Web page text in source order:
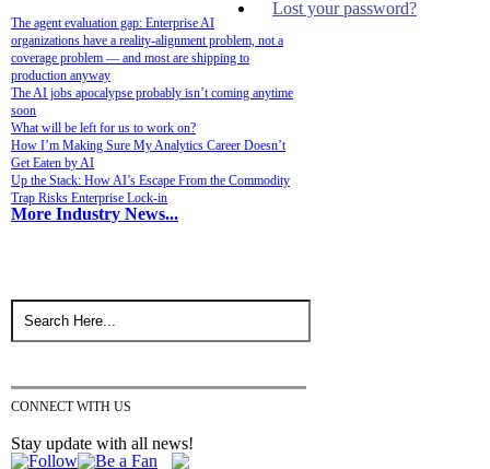
Lost your password?
The agent evaluation gap: Enterprise AI
organizations have a reality-alignment problem, not a
coverage problem — and most are shipping to
production anyway
The AI jobs apocalypse probably isn’t coming anytime
soon
What will be left for us to work on?
How I’m Making Sure My Analytics Career Doesn’t
Get Eaten by AI
Up the Stack: How AI’s Escape From the Commodity
Trap Risks Enterprise Lock-in
More Industry News...
CONNECT WITH US
Stay update with all news!